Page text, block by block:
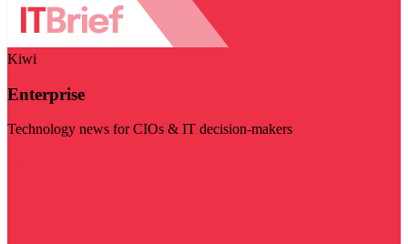
Kiwi
Enterprise
Technology news for CIOs & IT decision-makers